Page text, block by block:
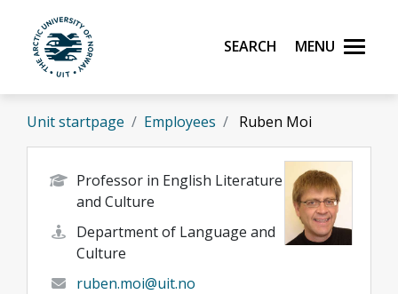
Skip to main content
UiT The Arctic University of Norway
Search Menu
Unit startpage Employees Ruben Moi
Professor in English Literature
and Culture
Department of Language and
Culture
ruben.moi@uit.no